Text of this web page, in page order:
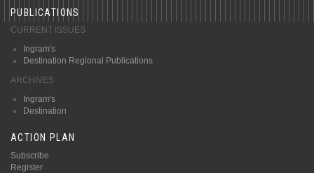
PUBLICATIONS
CURRENT ISSUES
Ingram's
Destination Regional Publications
ARCHIVES
Ingram's
Destination
ACTION PLAN
Subscribe
Register